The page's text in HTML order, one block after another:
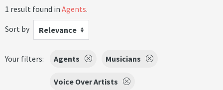
1 result found in Agents.
Sort by
Relevance
Your filters: Agents Musicians
Voice Over Artists